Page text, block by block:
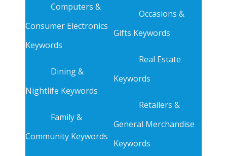
Computers &
Consumer Electronics
Keywords
Dining &
Nightlife Keywords
Family &
Community Keywords
Occasions &
Gifts Keywords
Real Estate
Keywords
Retailers &
General Merchandise
Keywords